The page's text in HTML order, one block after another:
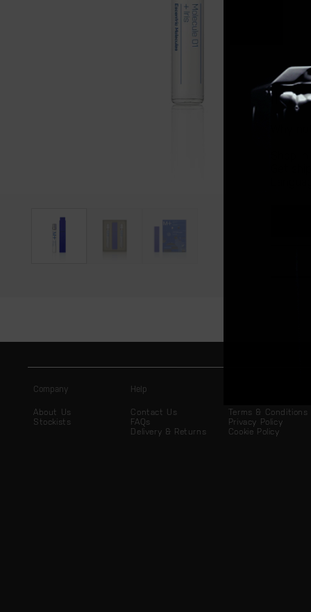
It
Get
Company
About Us
Stockists
Help
Contact Us
FAQs
Delivery & Returns
Terms & Conditions
Privacy Policy
Cookie Policy